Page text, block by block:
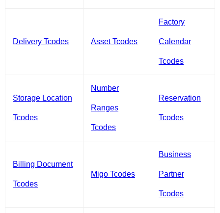
Delivery Tcodes Asset Tcodes
Factory
Calendar
Tcodes
Storage Location
Tcodes
Number
Ranges
Tcodes
Reservation
Tcodes
Billing Document
Tcodes
Migo Tcodes
Business
Partner
Tcodes